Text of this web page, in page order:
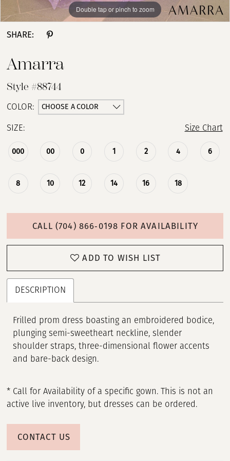
Double tap or pinch to zoom
Double tap or pinch to zoom
Double tap or pinch to zoom
SHARE:
Amarra
Style #88744
COLOR: CHOOSE A COLOR
SIZE: Size Chart
000 00 0 1 2 4 6
8 10 12 14 16 18
CALL (704) 866‑0198 FOR AVAILABILITY
ADD TO WISH LIST
DESCRIPTION
Frilled prom dress boasting an embroidered bodice,
plunging semi-sweetheart neckline, slender
shoulder straps, three-dimensional flower accents
and bare-back design.
* Call for Availability of a specific gown. This is not an
active live inventory, but dresses can be ordered.
CONTACT US